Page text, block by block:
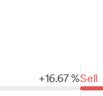
+16.67%Sell